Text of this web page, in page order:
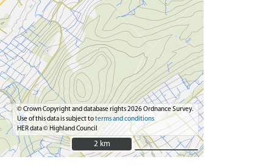
© Crown Copyright and database rights 2026 Ordnance Survey.
Use of this data is subject toterms and conditions
HER data © Highland Council
2 km
2 km